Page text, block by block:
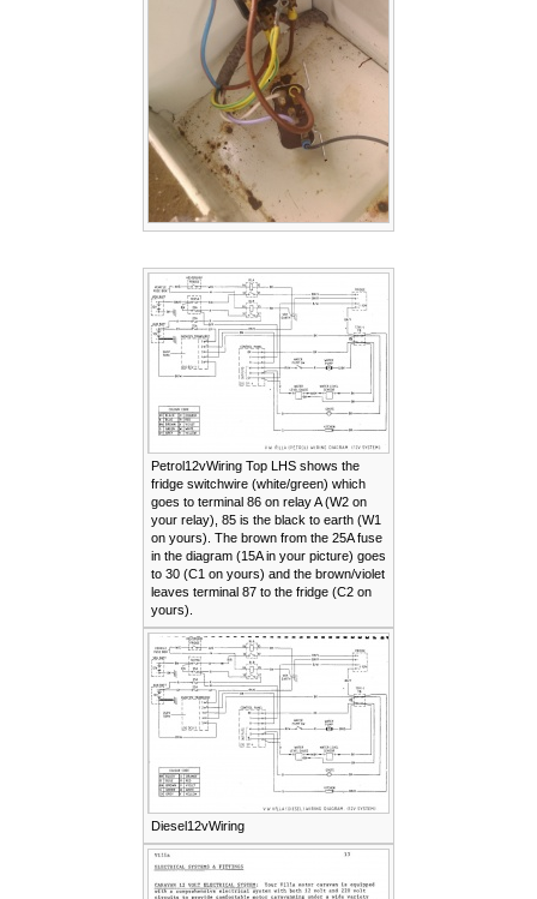
Petrol12vWiring Top LHS shows the
fridge switchwire (white/green) which
goes to terminal 86 on relay A (W2 on
your relay), 85 is the black to earth (W1
on yours). The brown from the 25A fuse
in the diagram (15A in your picture) goes
to 30 (C1 on yours) and the brown/violet
leaves terminal 87 to the fridge (C2 on
yours).
Diesel12vWiring